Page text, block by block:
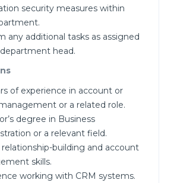
security measures within
any additional tasks as assigned
head.
of experience in account or
or a related role.
degree in Business
or a relevant field.
building and account
skills.
working with CRM systems.